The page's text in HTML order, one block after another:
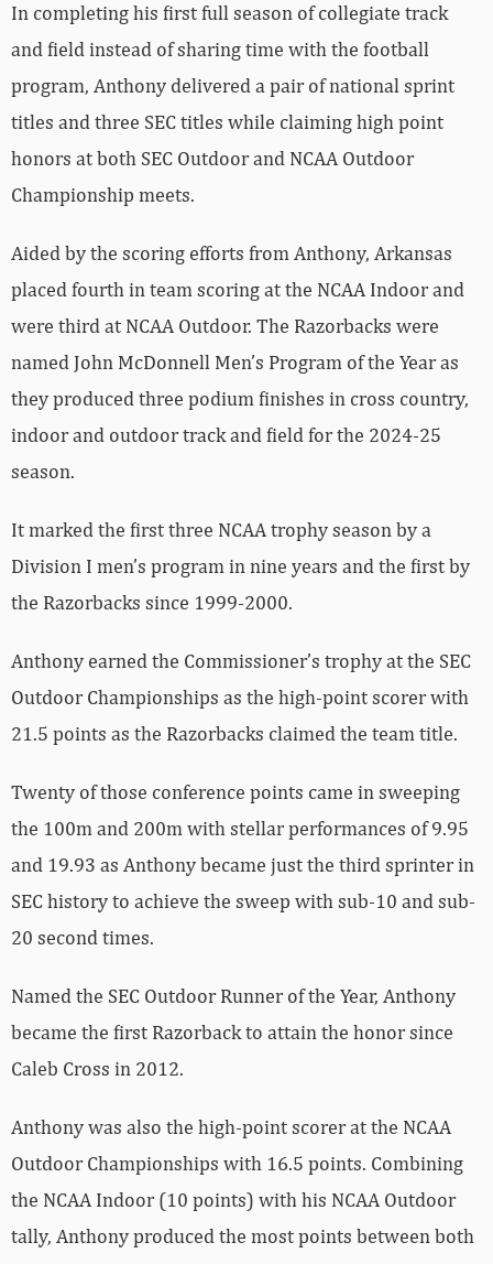
In completing his first full season of collegiate track
and field instead of sharing time with the football
program, Anthony delivered a pair of national sprint
titles and three SEC titles while claiming high point
honors at both SEC Outdoor and NCAA Outdoor
Championship meets.
Aided by the scoring efforts from Anthony, Arkansas
placed fourth in team scoring at the NCAA Indoor and
were third at NCAA Outdoor. The Razorbacks were
named John McDonnell Men’s Program of the Year as
they produced three podium finishes in cross country,
indoor and outdoor track and field for the 2024-25
season.
It marked the first three NCAA trophy season by a
Division I men’s program in nine years and the first by
the Razorbacks since 1999-2000.
Anthony earned the Commissioner’s trophy at the SEC
Outdoor Championships as the high-point scorer with
21.5 points as the Razorbacks claimed the team title.
Twenty of those conference points came in sweeping
the 100m and 200m with stellar performances of 9.95
and 19.93 as Anthony became just the third sprinter in
SEC history to achieve the sweep with sub-10 and sub-
20 second times.
Named the SEC Outdoor Runner of the Year, Anthony
became the first Razorback to attain the honor since
Caleb Cross in 2012.
Anthony was also the high-point scorer at the NCAA
Outdoor Championships with 16.5 points. Combining
the NCAA Indoor (10 points) with his NCAA Outdoor
tally, Anthony produced the most points between both